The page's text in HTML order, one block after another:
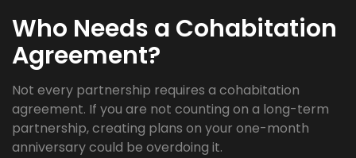
Who Needs a Cohabitation
Agreement?
Not every partnership requires a cohabitation
agreement. If you are not counting on a long-term
partnership, creating plans on your one-month
anniversary could be overdoing it.